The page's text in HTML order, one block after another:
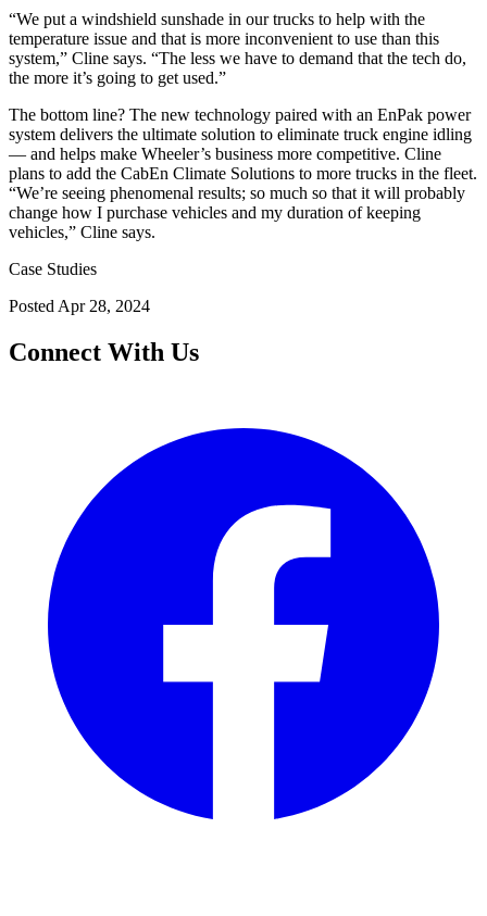
“We put a windshield sunshade in our trucks to help with the
temperature issue and that is more inconvenient to use than this
system,” Cline says. “The less we have to demand that the tech do,
the more it’s going to get used.”
The bottom line? The new technology paired with an EnPak power
system delivers the ultimate solution to eliminate truck engine idling
— and helps make Wheeler’s business more competitive. Cline
plans to add the CabEn Climate Solutions to more trucks in the fleet.
“We’re seeing phenomenal results; so much so that it will probably
change how I purchase vehicles and my duration of keeping
vehicles,” Cline says.
Case Studies
Posted Apr 28, 2024
Connect With Us